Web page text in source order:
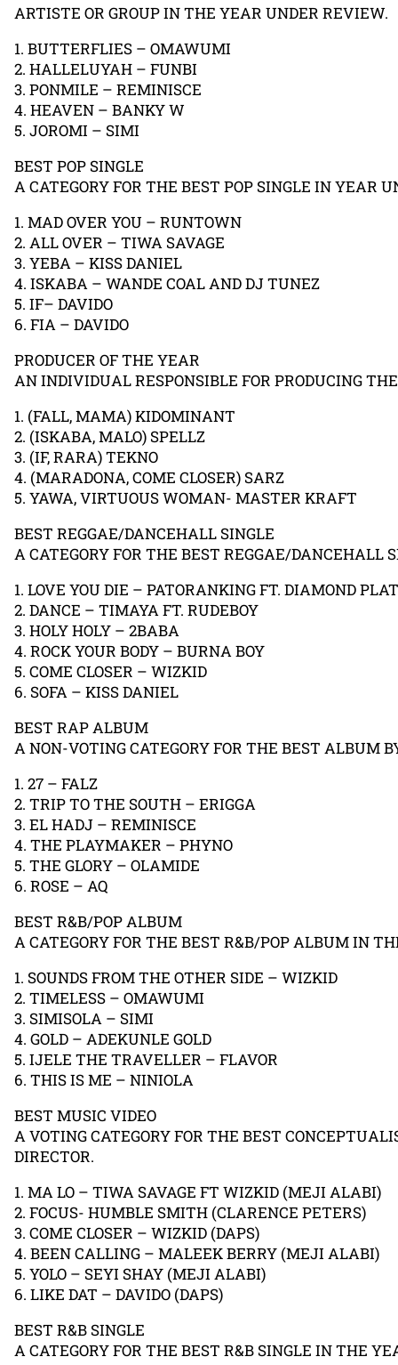
ARTISTE OR GROUP IN THE YEAR UNDER REVIEW.
1. BUTTERFLIES – OMAWUMI
2. HALLELUYAH – FUNBI
3. PONMILE – REMINISCE
4. HEAVEN – BANKY W
5. JOROMI – SIMI
BEST POP SINGLE
A CATEGORY FOR THE BEST POP SINGLE IN YEAR
1. MAD OVER YOU – RUNTOWN
2. ALL OVER – TIWA SAVAGE
3. YEBA – KISS DANIEL
4. ISKABA – WANDE COAL AND DJ TUNEZ
5. IF– DAVIDO
6. FIA – DAVIDO
PRODUCER OF THE YEAR
AN INDIVIDUAL RESPONSIBLE FOR PRODUCING
1. (FALL, MAMA) KIDOMINANT
2. (ISKABA, MALO) SPELLZ
3. (IF, RARA) TEKNO
4. (MARADONA, COME CLOSER) SARZ
5. YAWA, VIRTUOUS WOMAN- MASTER KRAFT
BEST REGGAE/DANCEHALL SINGLE
A CATEGORY FOR THE BEST REGGAE/
1. LOVE YOU DIE – PATORANKING FT. DIAMOND
2. DANCE – TIMAYA FT. RUDEBOY
3. HOLY HOLY – 2BABA
4. ROCK YOUR BODY – BURNA BOY
5. COME CLOSER – WIZKID
6. SOFA – KISS DANIEL
BEST RAP ALBUM
A NON-VOTING CATEGORY FOR THE BEST ALBUM
1. 27 – FALZ
2. TRIP TO THE SOUTH – ERIGGA
3. EL HADJ – REMINISCE
4. THE PLAYMAKER – PHYNO
5. THE GLORY – OLAMIDE
6. ROSE – AQ
BEST R&B/POP ALBUM
A CATEGORY FOR THE BEST R&B/POP ALBUM IN
1. SOUNDS FROM THE OTHER SIDE – WIZKID
2. TIMELESS – OMAWUMI
3. SIMISOLA – SIMI
4. GOLD – ADEKUNLE GOLD
5. IJELE THE TRAVELLER – FLAVOR
6. THIS IS ME – NINIOLA
BEST MUSIC VIDEO
A VOTING CATEGORY FOR THE BEST
DIRECTOR.
1. MA LO – TIWA SAVAGE FT WIZKID (MEJI ALABI)
2. FOCUS- HUMBLE SMITH (CLARENCE PETERS)
3. COME CLOSER – WIZKID (DAPS)
4. BEEN CALLING – MALEEK BERRY (MEJI ALABI)
5. YOLO – SEYI SHAY (MEJI ALABI)
6. LIKE DAT – DAVIDO (DAPS)
BEST R&B SINGLE
A CATEGORY FOR THE BEST R&B SINGLE IN THE